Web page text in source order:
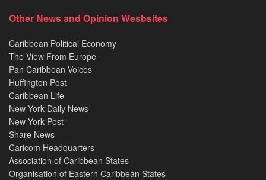
Other News and Opinion Wesbsites
Caribbean Political Economy
The View From Europe
Pan Caribbean Voices
Huffington Post
Caribbean Life
New York Daily News
New York Post
Share News
Caricom Headquarters
Association of Caribbean States
Organisation of Eastern Caribbean States